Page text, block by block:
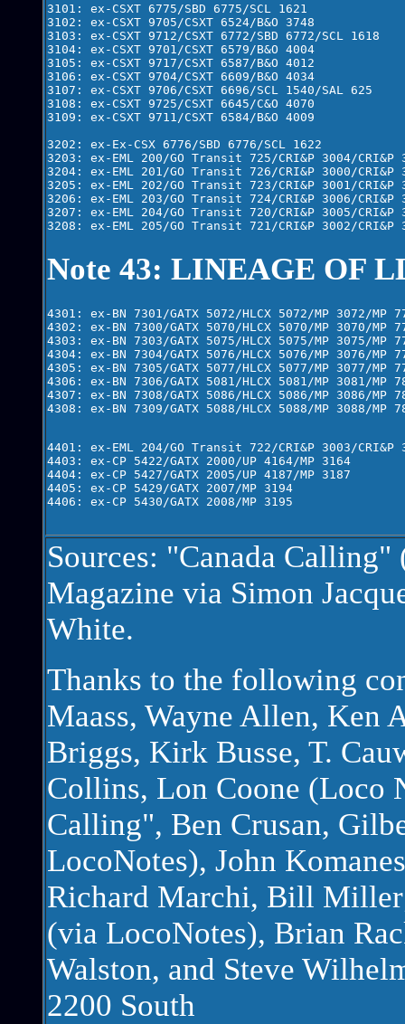
3101: ex-CSXT 6775/SBD 6775/SCL 1621
3102: ex-CSXT 9705/CSXT 6524/B&O 3748
3103: ex-CSXT 9712/CSXT 6772/SBD 6772/SCL 1618
3104: ex-CSXT 9701/CSXT 6579/B&O 4004
3105: ex-CSXT 9717/CSXT 6587/B&O 4012
3106: ex-CSXT 9704/CSXT 6609/B&O 4034
3107: ex-CSXT 9706/CSXT 6696/SCL 1540/SAL 625
3108: ex-CSXT 9725/CSXT 6645/C&O 4070
3109: ex-CSXT 9711/CSXT 6584/B&O 4009
3202: ex-Ex-CSX 6776/SBD 6776/SCL 1622
3203: ex-EML 200/GO Transit 725/CRI&P 3004/CRI&P
3204: ex-EML 201/GO Transit 726/CRI&P 3000/CRI&P
3205: ex-EML 202/GO Transit 723/CRI&P 3001/CRI&P
3206: ex-EML 203/GO Transit 724/CRI&P 3006/CRI&P
3207: ex-EML 204/GO Transit 720/CRI&P 3005/CRI&P
Note 43: LINEAGE OF
4301: ex-BN 7301/GATX 5072/HLCX 5072/MP 3072/MP
4302: ex-BN 7300/GATX 5070/HLCX 5070/MP 3070/MP
4303: ex-BN 7303/GATX 5075/HLCX 5075/MP 3075/MP
4304: ex-BN 7304/GATX 5076/HLCX 5076/MP 3076/MP
4305: ex-BN 7305/GATX 5077/HLCX 5077/MP 3077/MP
4306: ex-BN 7306/GATX 5081/HLCX 5081/MP 3081/MP
4307: ex-BN 7308/GATX 5086/HLCX 5086/MP 3086/MP
4308: ex-BN 7309/GATX 5088/HLCX 5088/MP 3088/MP
4401: ex-EML 204/GO Transit 722/CRI&P 3003/CRI&P
4403: ex-CP 5422/GATX 2000/UP 4164/MP 3164
4404: ex-CP 5427/GATX 2005/UP 4187/MP 3187
4405: ex-CP 5429/GATX 2007/MP 3194
4406: ex-CP 5430/GATX 2008/MP 3195
Sources: "Canada
Magazine via Simon
White.
Thanks to the following
Maass, Wayne Allen, Ken
Briggs, Kirk Busse, T.
Collins, Lon Coone (Loco
Calling", Ben Crusan,
LocoNotes), John
Richard Marchi, Bill
(via LocoNotes), Brian
Walston, and Steve
2200 South